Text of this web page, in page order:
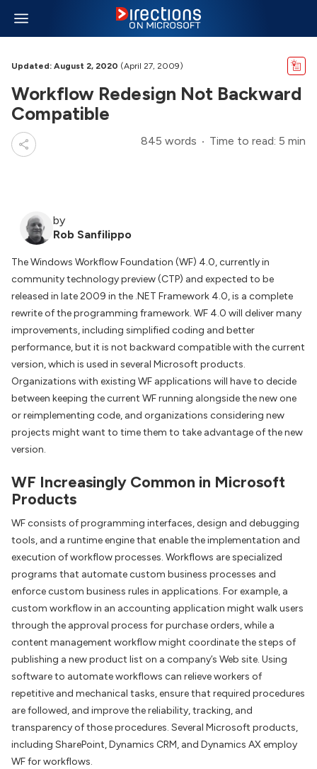
Updated: August 2, 2020 (April 27, 2009)
Workflow Redesign Not Backward
Compatible
845 words Time to read: 5 min
by
Rob Sanfilippo
The Windows Workflow Foundation (WF) 4.0, currently in
community technology preview (CTP) and expected to be
released in late 2009 in the .NET Framework 4.0, is a complete
rewrite of the programming framework. WF 4.0 will deliver many
improvements, including simplified coding and better
performance, but it is not backward compatible with the current
version, which is used in several Microsoft products.
Organizations with existing WF applications will have to decide
between keeping the current WF running alongside the new one
or reimplementing code, and organizations considering new
projects might want to time them to take advantage of the new
version.
WF Increasingly Common in Microsoft
Products
WF consists of programming interfaces, design and debugging
tools, and a runtime engine that enable the implementation and
execution of workflow processes. Workflows are specialized
programs that automate custom business processes and
enforce custom business rules in applications. For example, a
custom workflow in an accounting application might walk users
through the approval process for purchase orders, while a
content management workflow might coordinate the steps of
publishing a new product list on a company’s Web site. Using
software to automate workflows can relieve workers of
repetitive and mechanical tasks, ensure that required procedures
are followed, and improve the reliability, tracking, and
transparency of those procedures. Several Microsoft products,
including SharePoint, Dynamics CRM, and Dynamics AX employ
WF for workflows.